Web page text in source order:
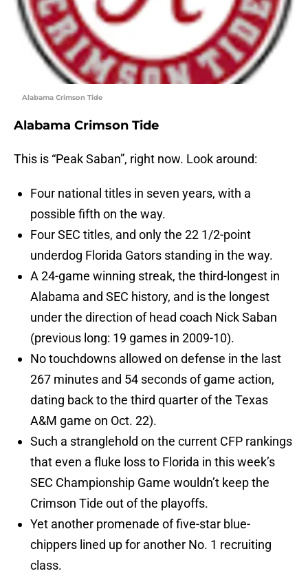
Alabama Crimson Tide
Alabama Crimson Tide
This is “Peak Saban”, right now. Look around:
Four national titles in seven years, with a
possible fifth on the way.
Four SEC titles, and only the 22 1/2-point
underdog Florida Gators standing in the way.
A 24-game winning streak, the third-longest in
Alabama and SEC history, and is the longest
under the direction of head coach Nick Saban
(previous long: 19 games in 2009-10).
No touchdowns allowed on defense in the last
267 minutes and 54 seconds of game action,
dating back to the third quarter of the Texas
A&M game on Oct. 22).
Such a stranglehold on the current CFP rankings
that even a fluke loss to Florida in this week’s
SEC Championship Game wouldn’t keep the
Crimson Tide out of the playoffs.
Yet another promenade of five-star blue-
chippers lined up for another No. 1 recruiting
class.